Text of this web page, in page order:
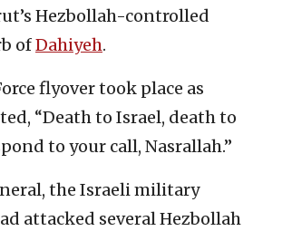
Hezbollah-controlled
ofDahiyeh.
flyover took place as
“Death to Israel, death to
to your call, Nasrallah.”
the Israeli military
attacked several Hezbollah